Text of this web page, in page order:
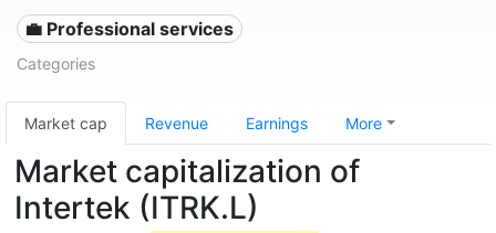
💼 Professional services
Categories
Market cap Revenue Earnings More
Market capitalization of
Intertek (ITRK.L)